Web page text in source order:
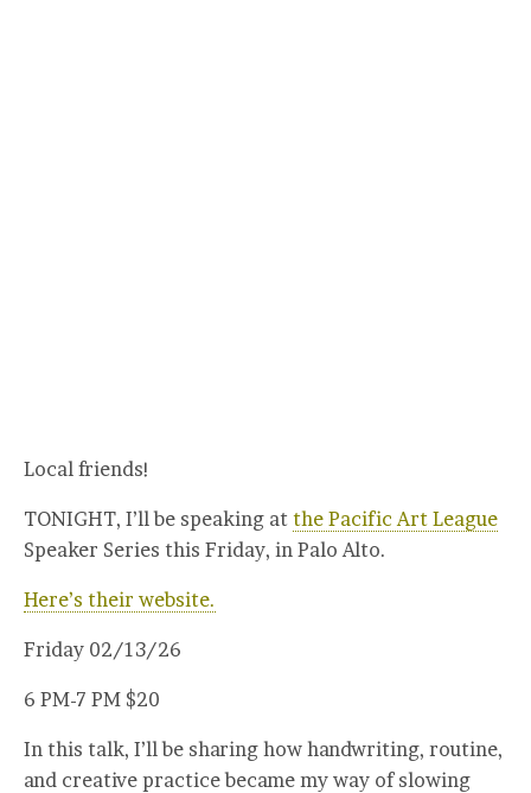
Local friends!
TONIGHT, I’ll be speaking at the Pacific Art League
Speaker Series this Friday, in Palo Alto.
Here’s their website.
Friday 02/13/26
6 PM-7 PM $20
In this talk, I’ll be sharing how handwriting, routine,
and creative practice became my way of slowing